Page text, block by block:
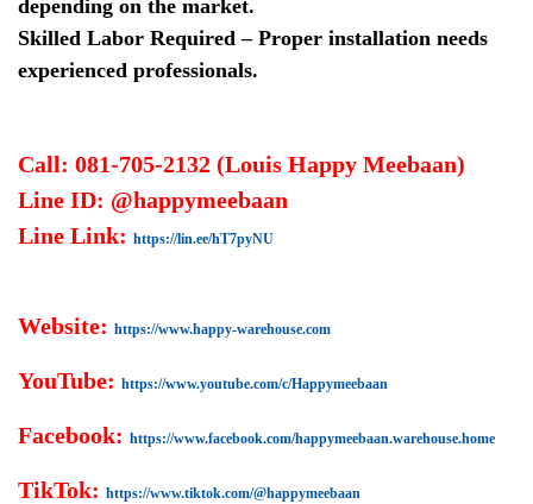
depending on the market.
Skilled Labor Required – Proper installation needs
experienced professionals.
Call: 081-705-2132 (Louis Happy Meebaan)
Line ID: @happymeebaan
Line Link: https://lin.ee/hT7pyNU
Website: https://www.happy-warehouse.com
YouTube: https://www.youtube.com/c/Happymeebaan
Facebook: https://www.facebook.com/happymeebaan.warehouse.home
TikTok: https://www.tiktok.com/@happymeebaan